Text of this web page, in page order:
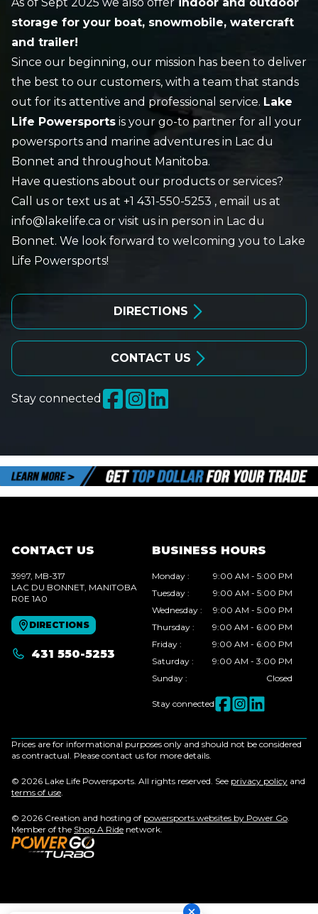
storage for your boat, snowmobile, watercraft
and trailer!
Since our beginning, our mission has been to deliver
the best to our customers, with a team that stands
out for its attentive and professional service. Lake
Life Powersports is your go-to partner for all your
powersports and marine adventures in Lac du
Bonnet and throughout Manitoba.
Have questions about our products or services?
Call us or text us at +1 431-550-5253 , email us at
info@lakelife.ca or visit us in person in Lac du
Bonnet. We look forward to welcoming you to Lake
Life Powersports!
DIRECTIONS
CONTACT US
Stay connected
CONTACT US
3997, MB-317
LAC DU BONNET , MANITOBA
R0E 1A0
DIRECTIONS
431 550-5253
BUSINESS HOURS
Monday :
9:00 AM - 5:00 PM
Tuesday :
9:00 AM - 5:00 PM
Wednesday :
9:00 AM - 5:00 PM
Thursday :
9:00 AM - 6:00 PM
Friday :
9:00 AM - 6:00 PM
Saturday :
9:00 AM - 3:00 PM
Sunday : Closed
Stay connected
Prices are for informational purposes only and should not be considered
as contractual. Please contact us for more details.
© 2026 Lake Life Powersports. All rights reserved. See privacy policy and
terms of use
© 2026 Creation and hosting of powersports websites by Power Go
Member of the Shop A Ride network.